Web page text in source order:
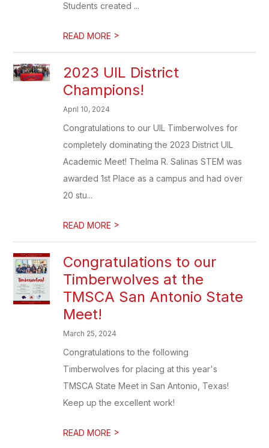
Students created ...
READ MORE >
2023 UIL District
Champions!
April 10, 2024
Congratulations to our UIL Timberwolves for
completely dominating the 2023 District UIL
Academic Meet! Thelma R. Salinas STEM was
awarded 1st Place as a campus and had over
20 stu...
READ MORE >
Congratulations to our
Timberwolves at the
TMSCA San Antonio State
Meet!
March 25, 2024
Congratulations to the following
Timberwolves for placing at this year's
TMSCA State Meet in San Antonio, Texas!
Keep up the excellent work!
READ MORE >